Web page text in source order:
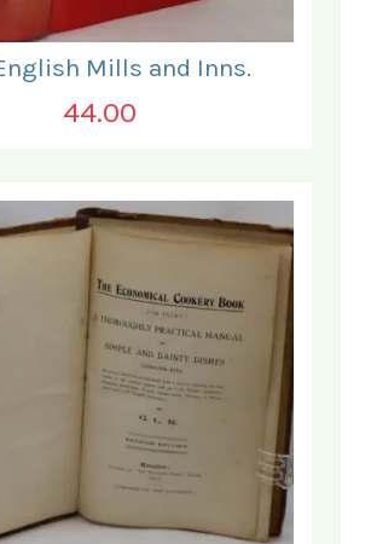
Mills and Inns.
44.00